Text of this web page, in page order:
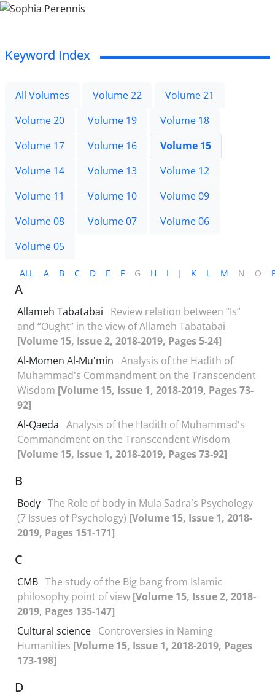
Keyword Index
All Volumes Volume 22
Volume 21
Volume 20
Volume 19
Volume 18
Volume 17
Volume 16
Volume 15
Volume 14
Volume 13
Volume 12
Volume 11
Volume 10
Volume 09
Volume 08
Volume 07
Volume 06
Volume 05
ALL A B C D E F G H I J K L M N O
A
Allameh Tabatabai
Review relation between “Is”
and “Ought” in the view of Allameh Tabatabai
[Volume 15, Issue 2, 2018-2019, Pages 5-24]
Al-Momen Al-Mu'min Analysis of the Hadith of
Muhammad's Commandment on the Transcendent
Wisdom [Volume 15, Issue 1, 2018-2019, Pages 73-
92]
Al-Qaeda Analysis of the Hadith of Muhammad's
Commandment on the Transcendent Wisdom
[Volume 15, Issue 1, 2018-2019, Pages 73-92]
B
Body The Role of body in Mula Sadra`s Psychology
(7 Issues of Psychology) [Volume 15, Issue 1, 2018-
2019, Pages 151-171]
C
CMB The study of the Big bang from Islamic
philosophy point of view [Volume 15, Issue 2, 2018-
2019, Pages 135-147]
Cultural science Controversies in Naming
Humanities [Volume 15, Issue 1, 2018-2019, Pages
173-198]
D